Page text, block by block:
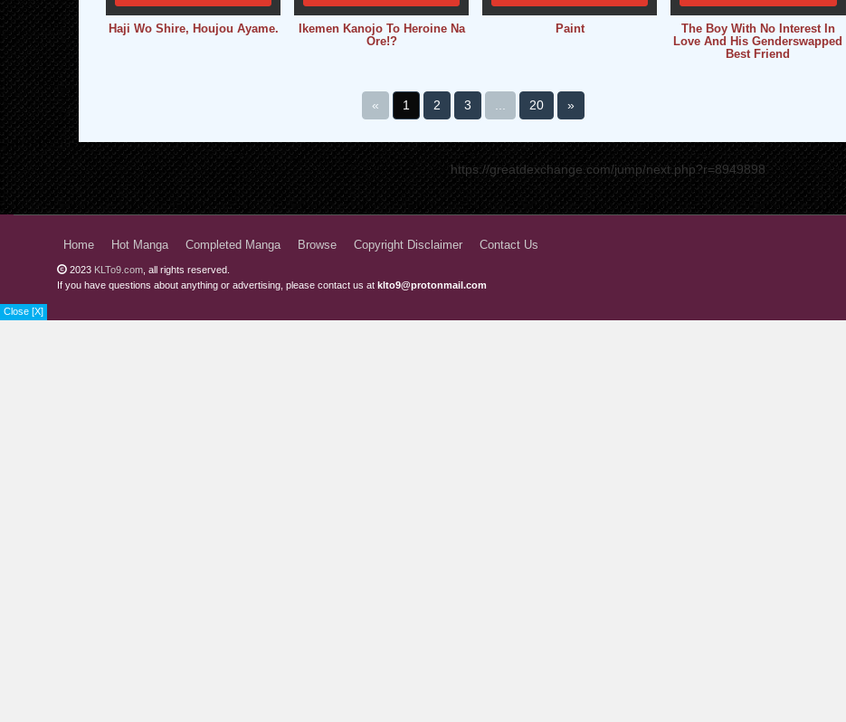
Close [X]
Haji Wo Shire, Houjou Ayame.
Ikemen Kanojo To Heroine Na
Ore!?
Paint
The Boy With No Interest In
Love And His Genderswapped
Best Friend
« 1 2 3 20 »
https://greatdexchange.com/jump/next.php?r=8949898
Home Hot Manga Completed Manga Browse Copyright Disclaimer Contact Us
2023 KLTo9.com , all rights reserved.
If you have questions about anything or advertising, please contact us at klto9@protonmail.com